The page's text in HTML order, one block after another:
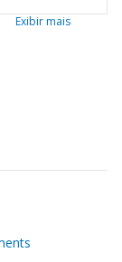
Exibir mais